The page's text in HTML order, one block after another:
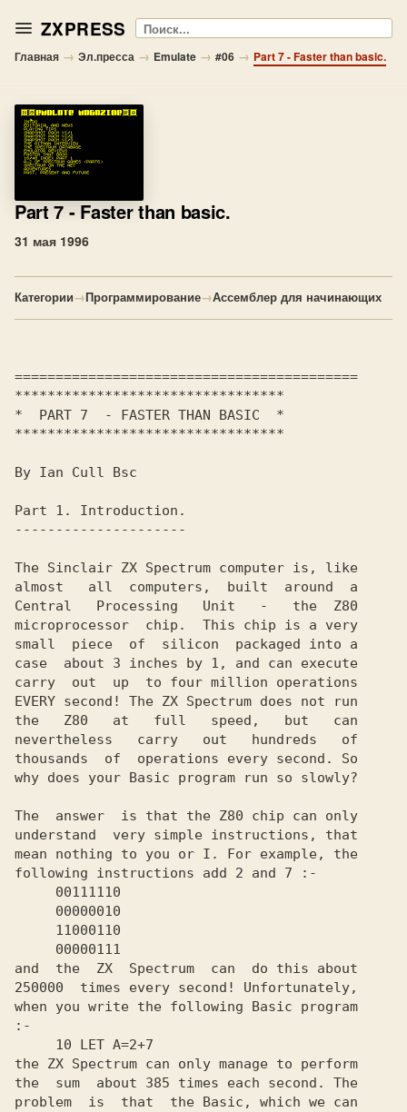
ZXPRESS Поиск
Главная → Эл.пресса → Emulate → #06 → Part 7 - Faster than basic.
Part 7 - Faster than basic.
31 мая 1996
Категории→Программирование→Ассемблер для начинающих
==========================================
*********************************
*  PART 7  - FASTER THAN BASIC  *
*********************************
By Ian Cull Bsc
Part 1. Introduction.
---------------------
The Sinclair ZX Spectrum computer is, like
almost   all  computers,  built  around  a
Central   Processing   Unit   -   the  Z80
microprocessor  chip.  This chip is a very
small  piece  of  silicon  packaged into a
case  about 3 inches by 1, and can execute
carry  out  up  to four million operations
EVERY second! The ZX Spectrum does not run
the   Z80   at   full   speed,   but   can
nevertheless   carry   out   hundreds   of
thousands  of  operations every second. So
why does your Basic program run so slowly?
The  answer  is that the Z80 chip can only
understand  very simple instructions, that
mean nothing to you or I. For example, the
following instructions add 2 and 7 :-
and  the  ZX  Spectrum  can  do this about
250000  times every second! Unfortunately,
when you write the following Basic program
:-
the ZX Spectrum can only manage to perform
the  sum  about 385 times each second. The
problem  is  that  the Basic, which we can